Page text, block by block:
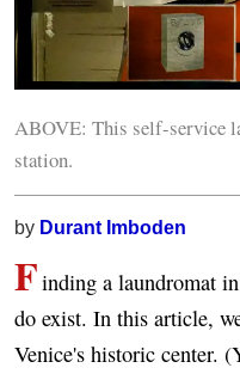
ABOVE: This self-service
station.
by Durant Imboden
Finding a laundromat
do exist. In this article,
Venice's historic center.